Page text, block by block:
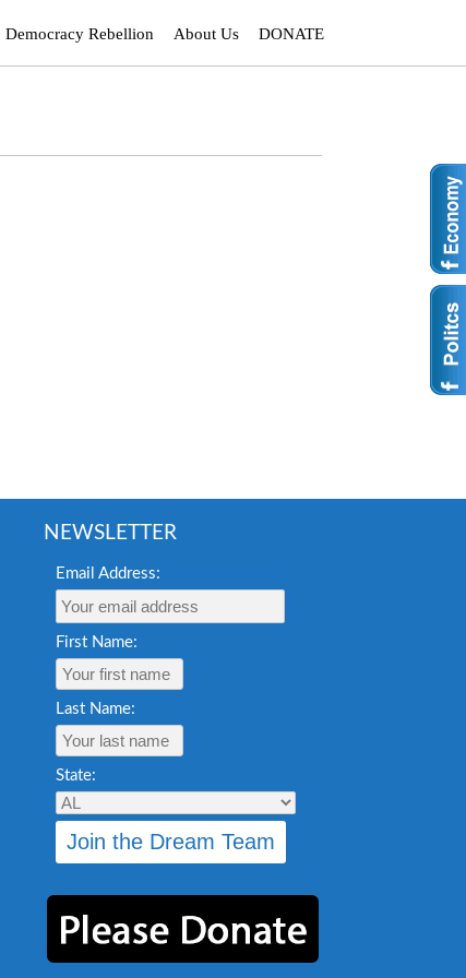
Democracy Rebellion About Us DONATE
NEWSLETTER
Email Address:
First Name:
Last Name:
State: